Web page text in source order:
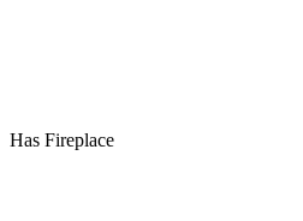
Has Fireplace